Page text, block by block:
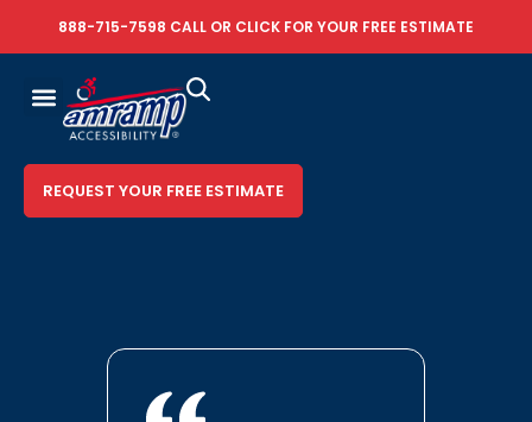
888-715-7598 CALL OR CLICK FOR YOUR FREE ESTIMATE
REQUEST YOUR FREE ESTIMATE